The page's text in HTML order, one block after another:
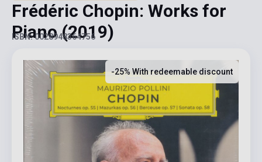
Frédéric Chopin: Works for
Piano(2019)
ISBN: 0028948364756
-25% With redeemable discount